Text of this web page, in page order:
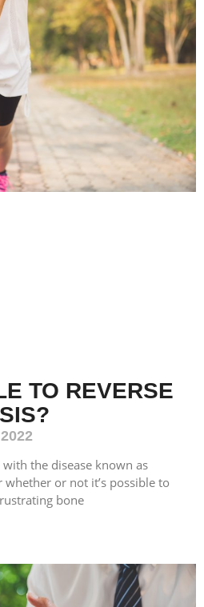
TO REVERSE
the disease known as
or not it’s possible to
bone